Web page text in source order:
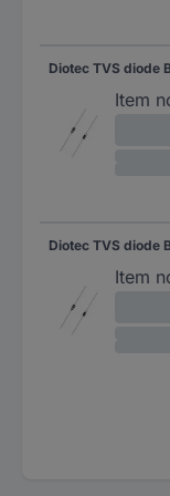
Diotec TVS diode
Item
Diotec TVS diode
Item